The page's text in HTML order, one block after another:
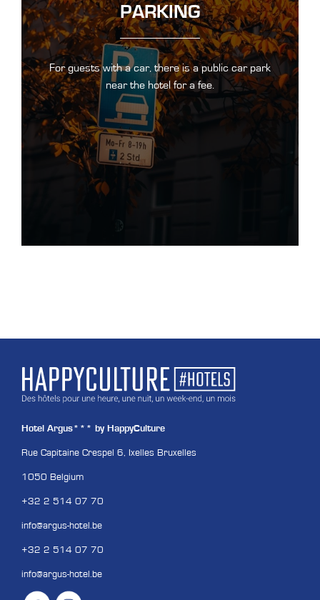
PARKING
For guests with a car, there is a public car park
near the hotel for a fee.
Hotel Argus*** by HappyCulture
Rue Capitaine Crespel 6, Ixelles Bruxelles
1050 Belgium
+32 2 514 07 70
info@argus-hotel.be
+32 2 514 07 70
info@argus-hotel.be